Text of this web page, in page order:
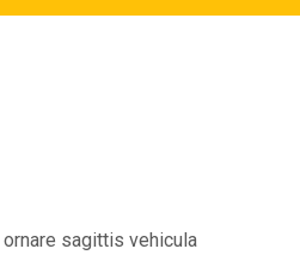
sagittis vehicula